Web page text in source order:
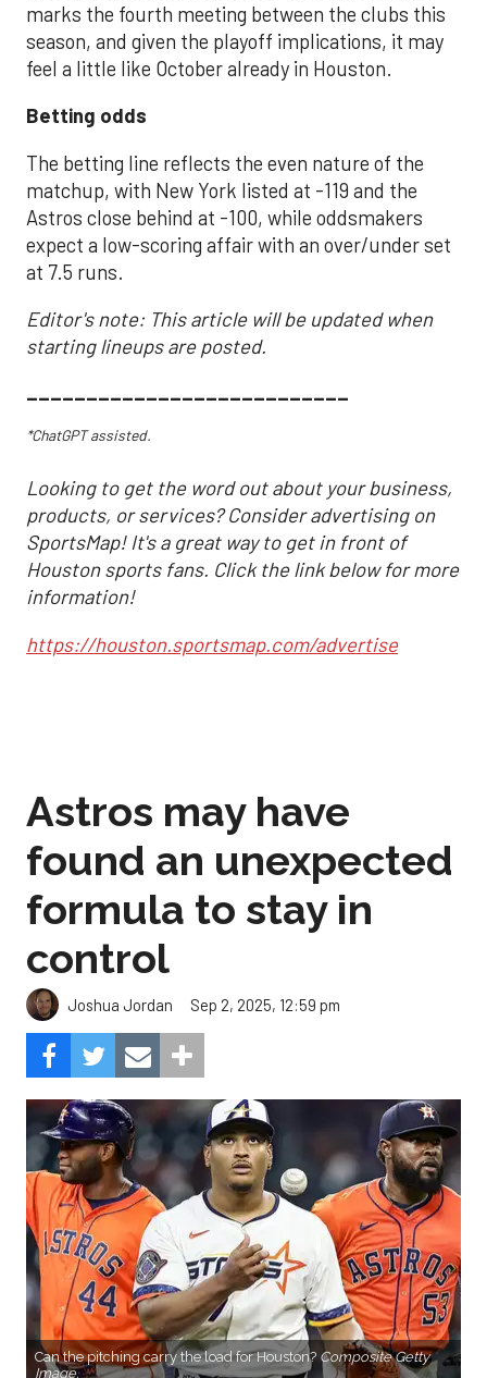
marks the fourth meeting between the clubs this
season, and given the playoff implications, it may
feel a little like October already in Houston.
Betting odds
The betting line reflects the even nature of the
matchup, with New York listed at -119 and the
Astros close behind at -100, while oddsmakers
expect a low-scoring affair with an over/under set
at 7.5 runs.
Editor's note: This article will be updated when
starting lineups are posted.
___________________________
*ChatGPT assisted.
Looking to get the word out about your business,
products, or services? Consider advertising on
SportsMap! It's a great way to get in front of
Houston sports fans. Click the link below for more
information!
https://houston.sportsmap.com/advertise
Astros may have
found an unexpected
formula to stay in
control
Joshua Jordan Sep 2, 2025, 12:59 pm
Can the pitching carry the load for Houston? Composite Getty
Image.